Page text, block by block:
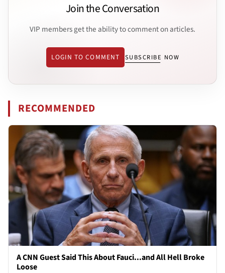
Join the Conversation
VIP members get the ability to comment on articles.
LOGIN TO COMMENT SUBSCRIBE NOW
RECOMMENDED
A CNN Guest Said This About Fauci...and All Hell Broke
Loose